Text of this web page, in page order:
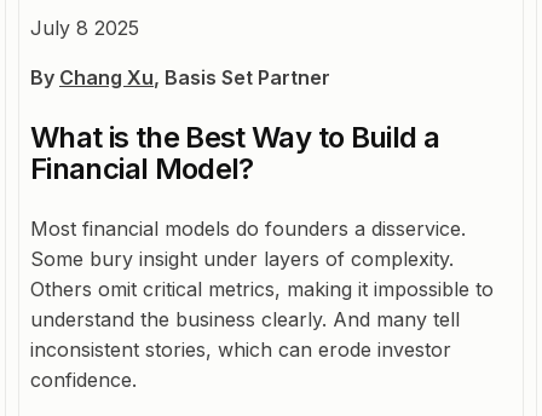
July 8 2025
By Chang Xu, Basis Set Partner
What is the Best Way to Build a
Financial Model?
Most financial models do founders a disservice.
Some bury insight under layers of complexity.
Others omit critical metrics, making it impossible to
understand the business clearly. And many tell
inconsistent stories, which can erode investor
confidence.